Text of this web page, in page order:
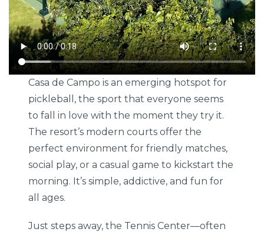
Casa de Campo is an emerging hotspot for
pickleball, the sport that everyone seems
to fall in love with the moment they try it.
The resort’s modern courts offer the
perfect environment for friendly matches,
social play, or a casual game to kickstart the
morning. It’s simple, addictive, and fun for
all ages.
Just steps away, the Tennis Center—often